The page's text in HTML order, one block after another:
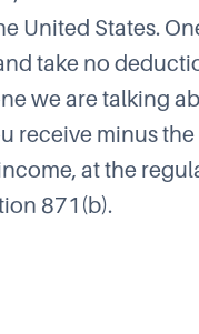
United States.
take no
we are talking
receive minus
at the
871(b).